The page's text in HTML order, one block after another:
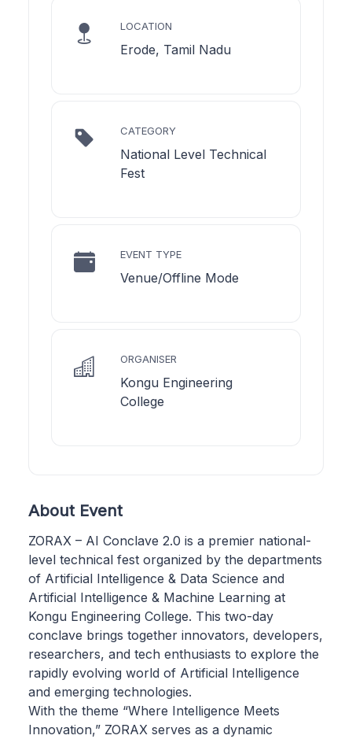
LOCATION
Erode, Tamil Nadu
CATEGORY
National Level Technical
Fest
EVENT TYPE
Venue/Offline Mode
ORGANISER
Kongu Engineering
College
About Event
ZORAX – AI Conclave 2.0 is a premier national-
level technical fest organized by the departments
of Artificial Intelligence & Data Science and
Artificial Intelligence & Machine Learning at
Kongu Engineering College. This two-day
conclave brings together innovators, developers,
researchers, and tech enthusiasts to explore the
rapidly evolving world of Artificial Intelligence
and emerging technologies.
With the theme “Where Intelligence Meets
Innovation,” ZORAX serves as a dynamic